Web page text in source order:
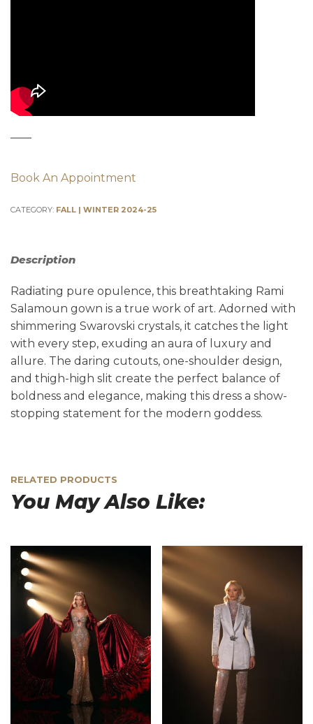
Book An Appointment
CATEGORY: FALL | WINTER 2024-25
Description
Radiating pure opulence, this breathtaking Rami
Salamoun gown is a true work of art. Adorned with
shimmering Swarovski crystals, it catches the light
with every step, exuding an aura of luxury and
allure. The daring cutouts, one-shoulder design,
and thigh-high slit create the perfect balance of
boldness and elegance, making this dress a show-
stopping statement for the modern goddess.
RELATED PRODUCTS
You May Also Like: